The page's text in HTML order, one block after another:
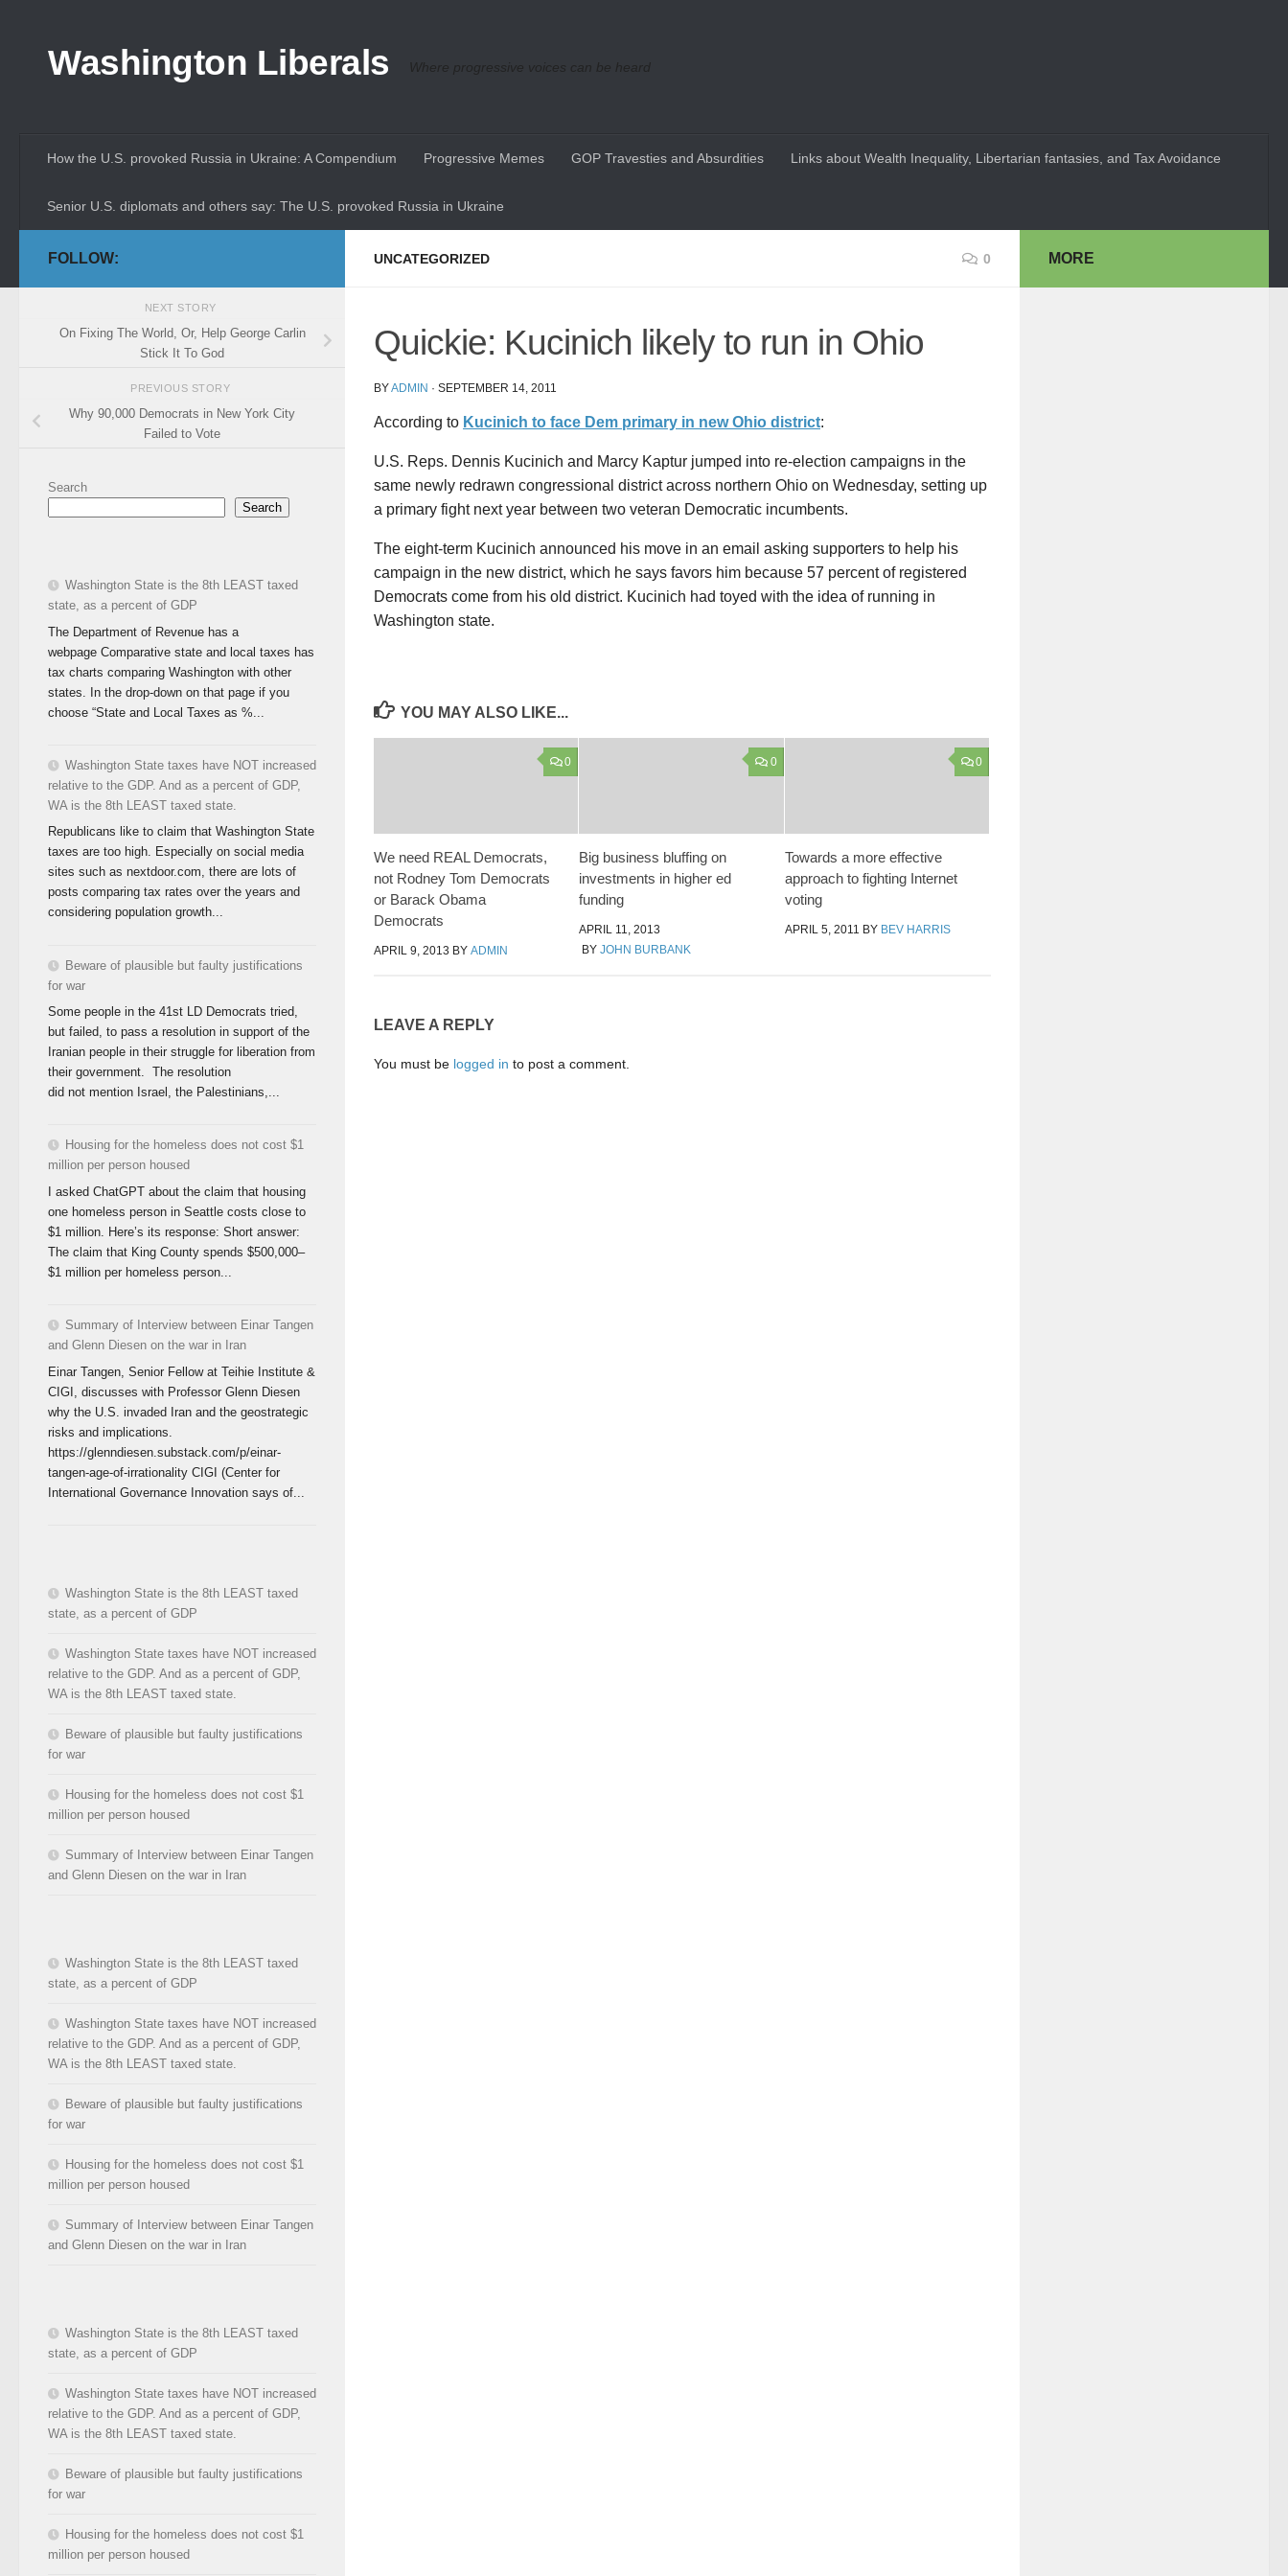
Washington Liberals Where progressive voices can be heard
How the U.S. provoked Russia in Ukraine: A Compendium Progressive Memes GOP Travesties and Absurdities Links about Wealth Inequality, Libertarian fantasies, and Tax Avoidance
Senior U.S. diplomats and others say: The U.S. provoked Russia in Ukraine
UNCATEGORIZED 0
Quickie: Kucinich likely to run in Ohio
BYADMIN · SEPTEMBER 14, 2011
According to Kucinich to face Dem primary in new Ohio district:
U.S. Reps. Dennis Kucinich and Marcy Kaptur jumped into re-election campaigns in the
same newly redrawn congressional district across northern Ohio on Wednesday, setting up
a primary fight next year between two veteran Democratic incumbents.
The eight-term Kucinich announced his move in an email asking supporters to help his
campaign in the new district, which he says favors him because 57 percent of registered
Democrats come from his old district. Kucinich had toyed with the idea of running in
Washington state.
YOU MAY ALSO LIKE...
0
We need REAL Democrats,
not Rodney Tom Democrats
or Barack Obama
Democrats
APRIL 9, 2013 BY ADMIN
0
Big business bluffing on
investments in higher ed
funding
APRIL 11, 2013
BYJOHN BURBANK
0
Towards a more effective
approach to fighting Internet
voting
APRIL 5, 2011 BY BEV HARRIS
LEAVE A REPLY
You must be logged in to post a comment.
FOLLOW:
NEXT STORY
On Fixing The World, Or, Help George Carlin
Stick It To God
PREVIOUS STORY
Why 90,000 Democrats in New York City
Failed to Vote
Search
Search
Washington State is the 8th LEAST taxed
state, as a percent of GDP
The Department of Revenue has a
webpage Comparative state and local taxes has
tax charts comparing Washington with other
states. In the drop-down on that page if you
choose “State and Local Taxes as %...
Washington State taxes have NOT increased
relative to the GDP. And as a percent of GDP,
WA is the 8th LEAST taxed state.
Republicans like to claim that Washington State
taxes are too high. Especially on social media
sites such as nextdoor.com, there are lots of
posts comparing tax rates over the years and
considering population growth...
Beware of plausible but faulty justifications
for war
Some people in the 41st LD Democrats tried,
but failed, to pass a resolution in support of the
Iranian people in their struggle for liberation from
their government. The resolution
did not mention Israel, the Palestinians,...
Housing for the homeless does not cost $1
million per person housed
I asked ChatGPT about the claim that housing
one homeless person in Seattle costs close to
$1 million. Here’s its response: Short answer:
The claim that King County spends $500,000–
$1 million per homeless person...
Summary of Interview between Einar Tangen
and Glenn Diesen on the war in Iran
Einar Tangen, Senior Fellow at Teihie Institute &
CIGI, discusses with Professor Glenn Diesen
why the U.S. invaded Iran and the geostrategic
risks and implications.
https://glenndiesen.substack.com/p/einar-
tangen-age-of-irrationality CIGI (Center for
International Governance Innovation says of...
Washington State is the 8th LEAST taxed
state, as a percent of GDP
Washington State taxes have NOT increased
relative to the GDP. And as a percent of GDP,
WA is the 8th LEAST taxed state.
Beware of plausible but faulty justifications
for war
Housing for the homeless does not cost $1
million per person housed
Summary of Interview between Einar Tangen
and Glenn Diesen on the war in Iran
Washington State is the 8th LEAST taxed
state, as a percent of GDP
Washington State taxes have NOT increased
relative to the GDP. And as a percent of GDP,
WA is the 8th LEAST taxed state.
Beware of plausible but faulty justifications
for war
Housing for the homeless does not cost $1
million per person housed
Summary of Interview between Einar Tangen
and Glenn Diesen on the war in Iran
Washington State is the 8th LEAST taxed
state, as a percent of GDP
Washington State taxes have NOT increased
relative to the GDP. And as a percent of GDP,
WA is the 8th LEAST taxed state.
Beware of plausible but faulty justifications
for war
Housing for the homeless does not cost $1
million per person housed
MORE